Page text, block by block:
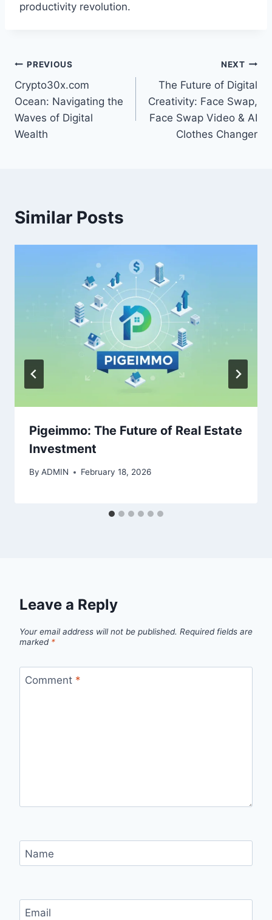
productivity revolution.
Post
navigation
PREVIOUS
Crypto30x.com
Ocean: Navigating the
Waves of Digital
Wealth
NEXT
The Future of Digital
Creativity: Face Swap,
Face Swap Video & AI
Clothes Changer
Similar Posts
Pigeimmo: The Future of Real Estate
Investment
By ADMIN February 18, 2026
Leave a Reply
Your email address will not be published. Required fields are
marked *
Comment *
Name
Email